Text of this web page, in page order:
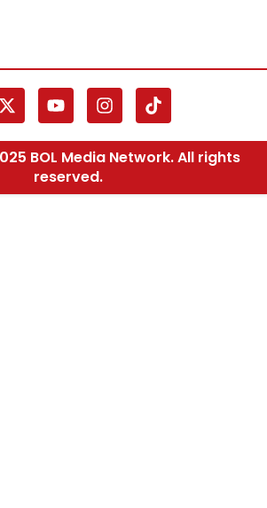
BOL Media Network. All rights
reserved.